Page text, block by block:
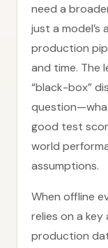
need a
just a
production
and time. The
“black-box”
good test
world
assumptions.
When offline
relies on a
production